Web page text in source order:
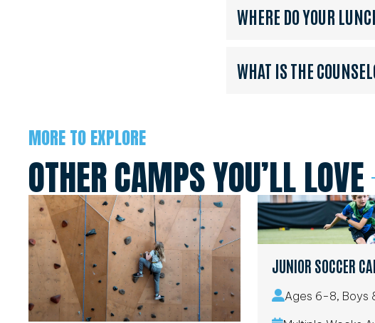
WHERE DO YOUR
WHAT IS THE
MORE TO EXPLORE
OTHER CAMPS YOU’LL LOVE
JUNIOR SOCCER
Ages 6-8, Boys